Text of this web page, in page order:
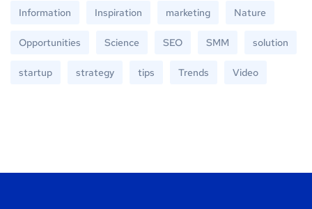
Information Inspiration marketing Nature
Opportunities Science SEO SMM solution
startup strategy tips Trends Video